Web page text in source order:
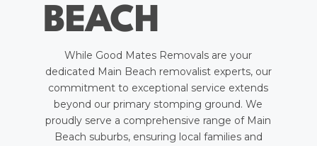
BEACH
While Good Mates Removals are your
dedicated Main Beach removalist experts, our
commitment to exceptional service extends
beyond our primary stomping ground. We
proudly serve a comprehensive range of Main
Beach suburbs, ensuring local families and